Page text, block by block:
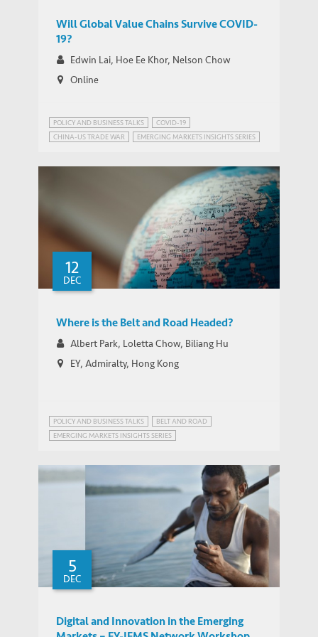
Will Global Value Chains Survive COVID-
19?
Edwin Lai, Hoe Ee Khor, Nelson Chow
Online
POLICY AND BUSINESS TALKS
COVID-19
CHINA-US TRADE WAR
EMERGING MARKETS INSIGHTS SERIES
12
DEC
Where is the Belt and Road Headed?
Albert Park, Loletta Chow, Biliang Hu
EY, Admiralty, Hong Kong
POLICY AND BUSINESS TALKS
BELT AND ROAD
EMERGING MARKETS INSIGHTS SERIES
5
DEC
Digital and Innovation in the Emerging